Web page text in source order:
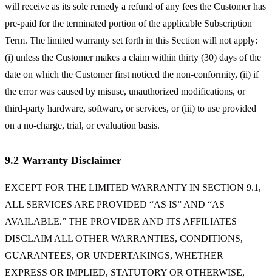
will receive as its sole remedy a refund of any fees the Customer has
pre-paid for the terminated portion of the applicable Subscription
Term. The limited warranty set forth in this Section will not apply:
(i) unless the Customer makes a claim within thirty (30) days of the
date on which the Customer first noticed the non-conformity, (ii) if
the error was caused by misuse, unauthorized modifications, or
third-party hardware, software, or services, or (iii) to use provided
on a no-charge, trial, or evaluation basis.
9.2 Warranty Disclaimer
EXCEPT FOR THE LIMITED WARRANTY IN SECTION 9.1,
ALL SERVICES ARE PROVIDED “AS IS” AND “AS
AVAILABLE.” THE PROVIDER AND ITS AFFILIATES
DISCLAIM ALL OTHER WARRANTIES, CONDITIONS,
GUARANTEES, OR UNDERTAKINGS, WHETHER
EXPRESS OR IMPLIED, STATUTORY OR OTHERWISE,